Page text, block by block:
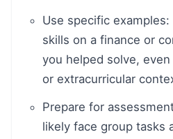
Use specific
skills on a finance or
you helped solve,
or extracurricular
Prepare for
likely face group tasks